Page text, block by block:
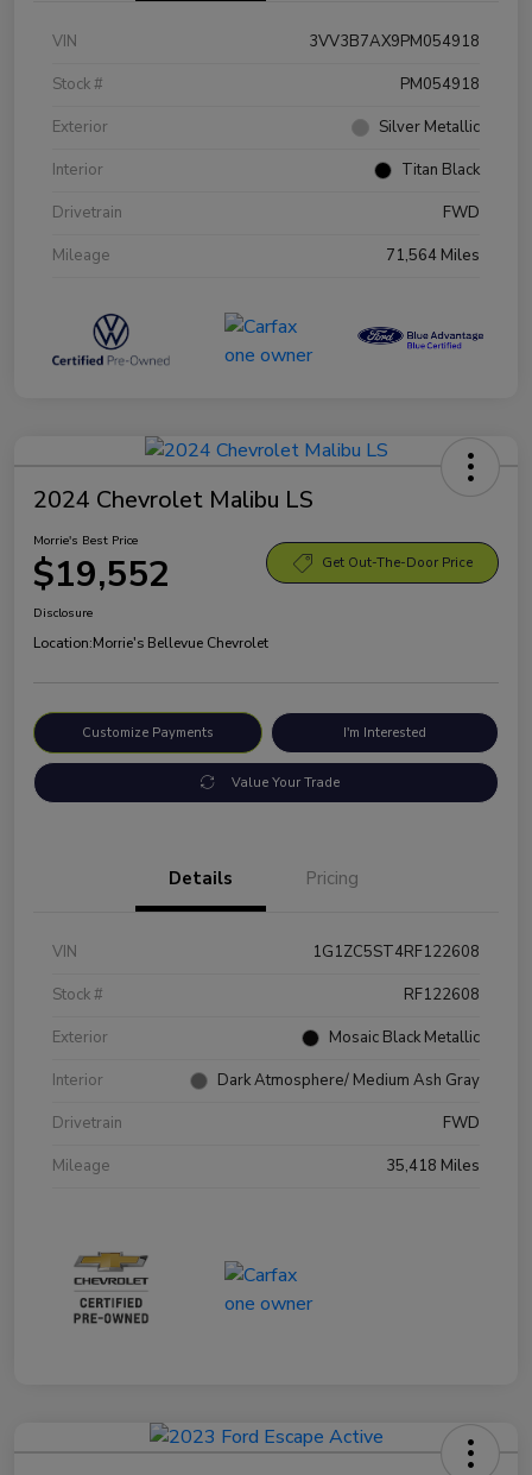
VIN
3VV3B7AX9PM054918
Stock #
PM054918
Exterior
Silver Metallic
Interior
Titan Black
Drivetrain
FWD
Mileage
71,564 Miles
2024 Chevrolet Malibu LS
Morrie's Best Price
$19,552 Get Out-The-Door Price
Disclosure
Location:Morrie's Bellevue Chevrolet
Customize Payments I'm Interested
Value Your Trade
Details Pricing
VIN
1G1ZC5ST4RF122608
Stock #
RF122608
Exterior
Mosaic Black Metallic
Interior
Dark Atmosphere/ Medium Ash Gray
Drivetrain
FWD
Mileage
35,418 Miles